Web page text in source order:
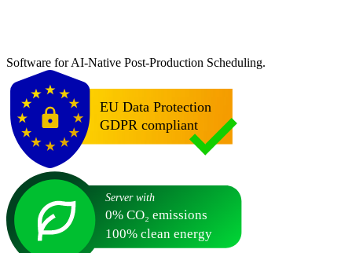
Software for AI-Native Post-Production Scheduling.